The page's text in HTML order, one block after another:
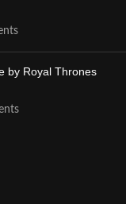
by Royal Thrones